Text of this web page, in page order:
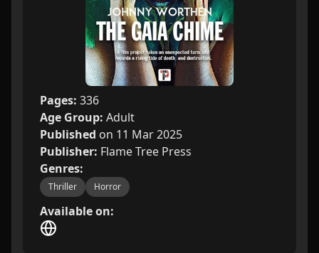
Pages: 336
Age Group: Adult
Published on 11 Mar 2025
Publisher: Flame Tree Press
Genres:
Thriller Horror
Available on: